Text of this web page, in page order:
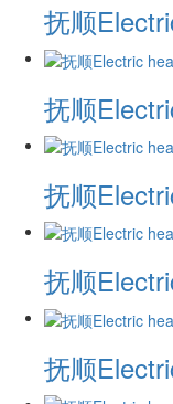
抚顺
抚顺
抚顺
抚顺
抚顺